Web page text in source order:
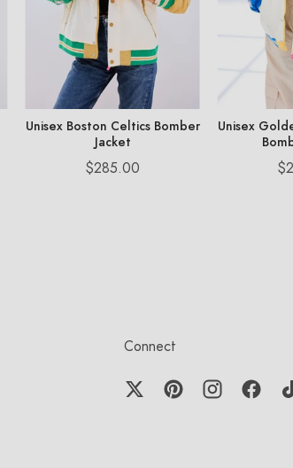
Unisex Boston Celtics Bomber
Jacket
Price
$285.00
Unisex
Connect